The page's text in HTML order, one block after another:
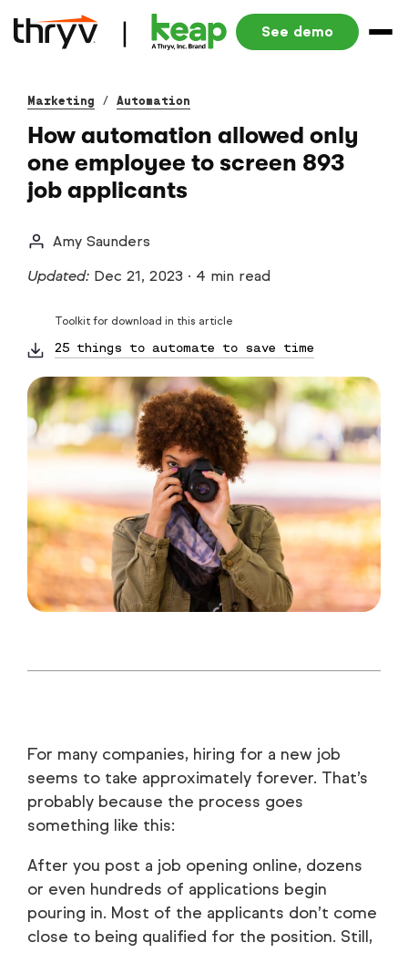
See demo
Marketing / Automation
How automation allowed only
one employee to screen 893
job applicants
Amy Saunders
Updated: Dec 21, 2023 · 4 min read
Toolkit for download in this article
25 things to automate to save time
For many companies, hiring for a new job
seems to take approximately forever. That’s
probably because the process goes
something like this:
After you post a job opening online, dozens
or even hundreds of applications begin
pouring in. Most of the applicants don’t come
close to being qualified for the position. Still,